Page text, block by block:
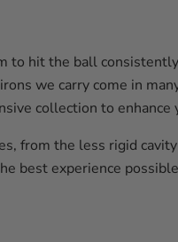
hit the ball
we carry come in
collection to enhance
from the less rigid
best experience